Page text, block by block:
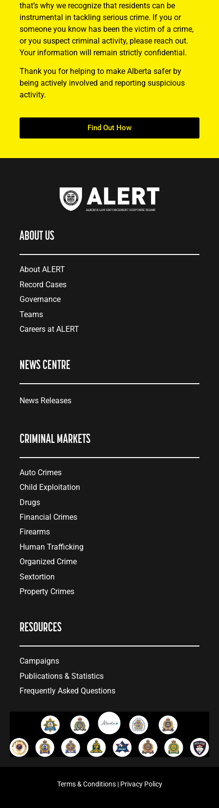
that’s why we recognize that residents can be
instrumental in tackling serious crime. If you or
someone you know has been the victim of a crime,
or you suspect criminal activity, please reach out.
Your information will remain strictly confidential.
Thank you for helping to make Alberta safer by
being actively involved and reporting suspicious
activity.
Find Out How
ABOUT US
About ALERT
Record Cases
Governance
Teams
Careers at ALERT
NEWS CENTRE
News Releases
CRIMINAL MARKETS
Auto Crimes
Child Exploitation
Drugs
Financial Crimes
Firearms
Human Trafficking
Organized Crime
Sextortion
Property Crimes
RESOURCES
Campaigns
Publications & Statistics
Frequently Asked Questions
Terms & Conditions| Privacy Policy